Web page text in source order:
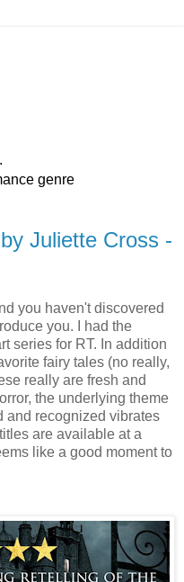
genre
Juliette Cross -
you haven't discovered
you. I had the
series for RT. In addition
fairy tales (no really,
really are fresh and
the underlying theme
and recognized vibrates
are available at a
like a good moment to